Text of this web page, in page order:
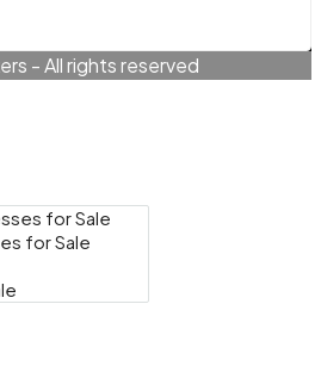
- All rights reserved